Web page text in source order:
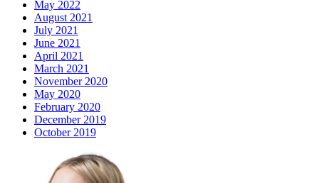
May 2022
August 2021
July 2021
June 2021
April 2021
March 2021
November 2020
May 2020
February 2020
December 2019
October 2019